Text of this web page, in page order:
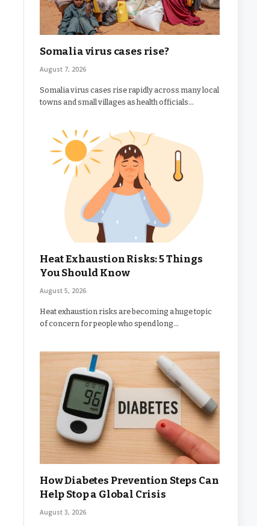
Somalia virus cases rise?
August 7, 2026
Somalia virus cases rise rapidly across many local
towns and small villages as health officials…
Heat Exhaustion Risks: 5 Things
You Should Know
August 5, 2026
Heat exhaustion risks are becoming a huge topic
of concern for people who spend long…
How Diabetes Prevention Steps Can
Help Stop a Global Crisis
August 3, 2026